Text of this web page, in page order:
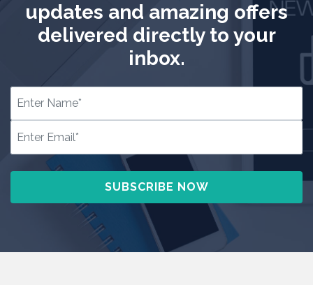
updates and amazing offers
delivered directly to your
inbox.